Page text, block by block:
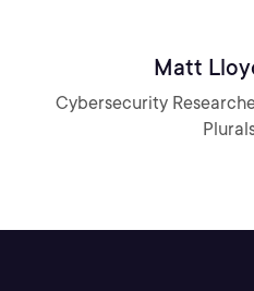
Matt
Cybersecurity